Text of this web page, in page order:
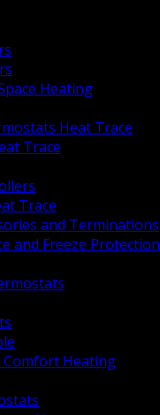
Heating
Heat Trace
Trace
Trace
and Terminations
and Freeze Protection
Comfort Heating